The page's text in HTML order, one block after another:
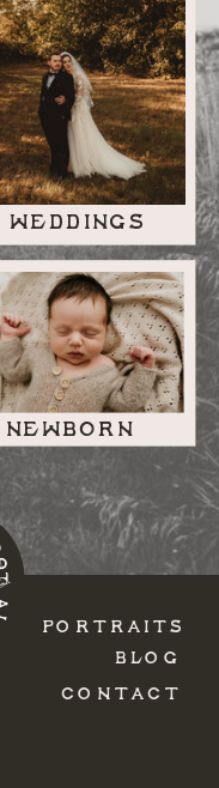
NEWBORN
WEDDINGS
PORTRAITS
BLOG
CONTACT